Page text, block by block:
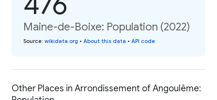
Maine-de-Boixe: Population (2022)
Source: wikidata.org • About this data • API code
Other Places in Arrondissement of Angoulême: